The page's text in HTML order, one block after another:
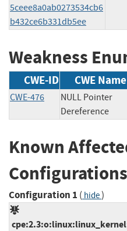
5ceee8a0ab0273534cb6
b432ce6b331db5ee
Weakness
CWE-ID CWE Name
CWE-476
NULL Pointer
Dereference
Known
Configurations
Configuration 1 ( hide)